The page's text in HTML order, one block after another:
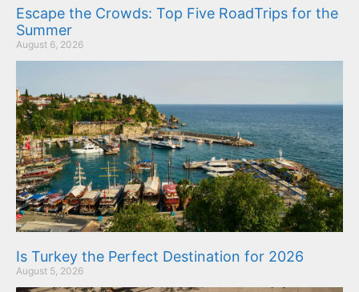
Escape the Crowds: Top Five RoadTrips for the
Summer
August 6, 2026
Is Turkey the Perfect Destination for 2026
August 5, 2026